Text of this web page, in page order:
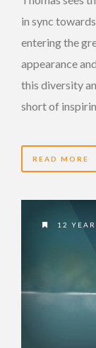
in sync
entering the
appearance
this diversity
short of
READ MORE
12